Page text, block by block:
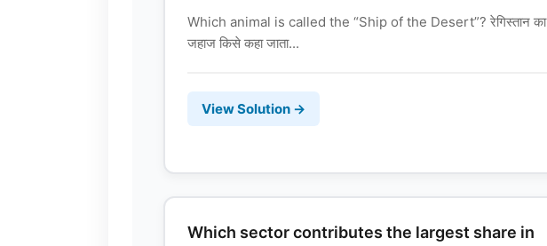
Which animal is called the “Ship of the Desert”? रेगिस्तान का
जहाज किसे कहा जाता...
View Solution →
Which sector contributes the largest share in